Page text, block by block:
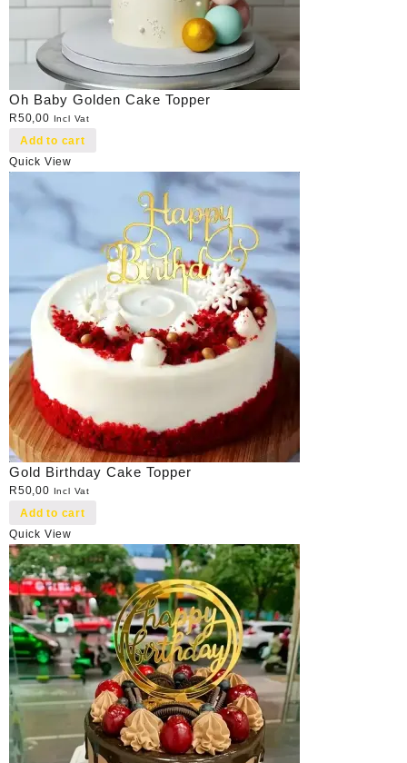
Oh Baby Golden Cake Topper
R50,00 Incl Vat
Add to cart
Quick View
Gold Birthday Cake Topper
R50,00 Incl Vat
Add to cart
Quick View